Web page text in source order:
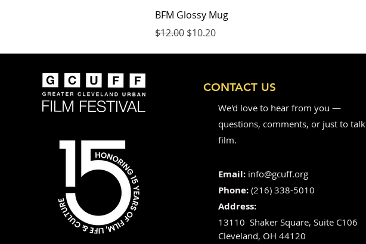
BFM Glossy Mug
Regular Price
$12.00 Sale Price
$10.20
CONTACT US
We'd love to hear from you —
questions, comments, or just to talk
film.
Email: info@gcuff.org
Phone:(216) 338-5010
Address:
13110 Shaker Square, Suite C106
Cleveland, OH 44120